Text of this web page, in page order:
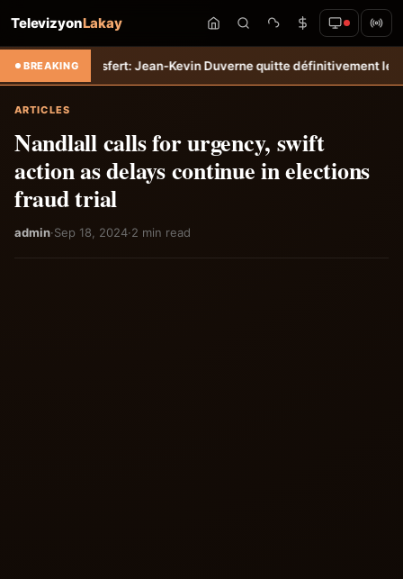
TelevizyonLakay
BREAKING
Transfert: Jean-Kevin Duverne quitte définitivement le FC Nantes
ARTICLES
Nandlall calls for urgency, swift
action as delays continue in elections
fraud trial
admin·Sep 18, 2024·2 min read